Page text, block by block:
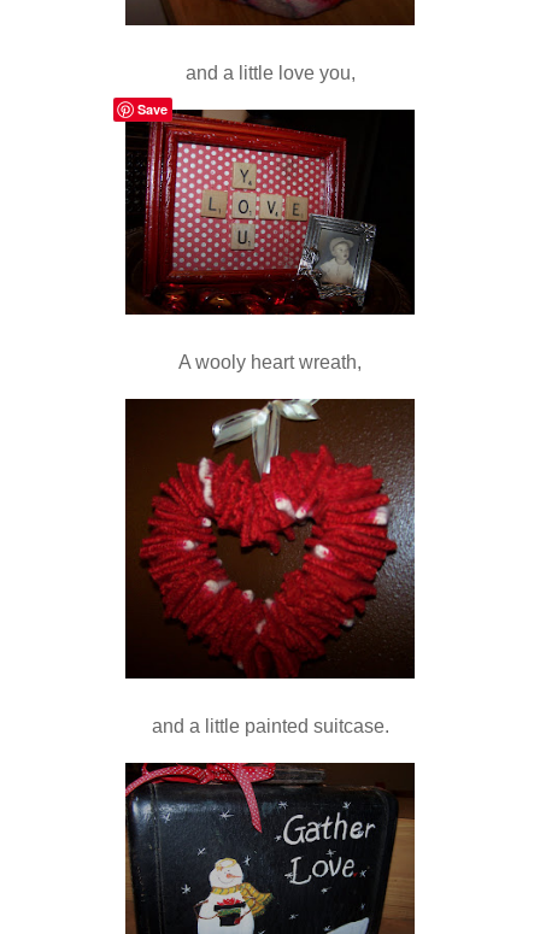
and a little love you,
A wooly heart wreath,
and a little painted suitcase.
Save